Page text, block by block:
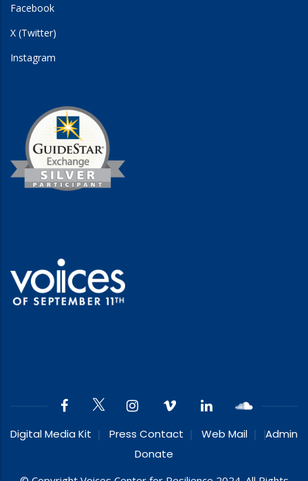
Facebook
X (Twitter)
Instagram
Digital Media Kit Press Contact Web Mail
Admin
Donate